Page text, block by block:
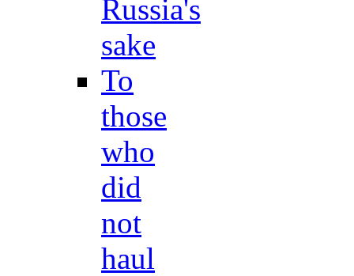
Russia's
sake
To
those
who
did
not
haul